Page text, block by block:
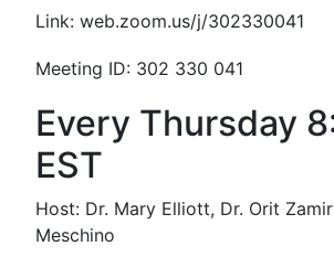
Link: web.zoom.us/j/302330041
Meeting ID: 302 330 041
Every Thursday
EST
Host: Dr. Mary Elliott, Dr. Orit
Meschino